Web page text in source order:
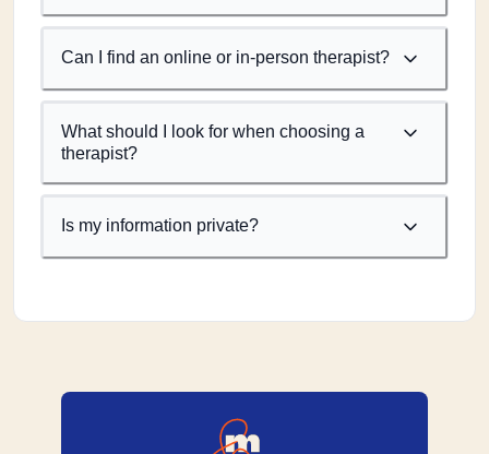
Can I find an online or in-person therapist?
What should I look for when choosing a
therapist?
Is my information private?